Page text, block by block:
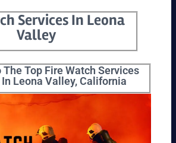
Services In Leona
Valley
The Top Fire Watch Services
Leona Valley, California